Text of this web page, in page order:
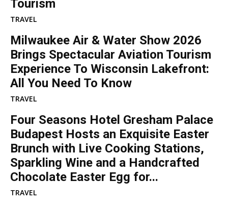
Tourism
TRAVEL
Milwaukee Air & Water Show 2026
Brings Spectacular Aviation Tourism
Experience To Wisconsin Lakefront:
All You Need To Know
TRAVEL
Four Seasons Hotel Gresham Palace
Budapest Hosts an Exquisite Easter
Brunch with Live Cooking Stations,
Sparkling Wine and a Handcrafted
Chocolate Easter Egg for...
TRAVEL